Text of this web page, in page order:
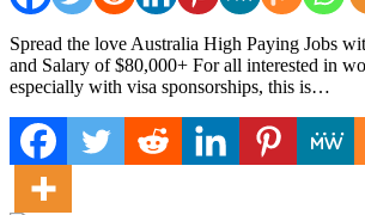
Spread the love Australia High Paying Jobs
and Salary of $80,000+ For all interested in
especially with visa sponsorships, this is…